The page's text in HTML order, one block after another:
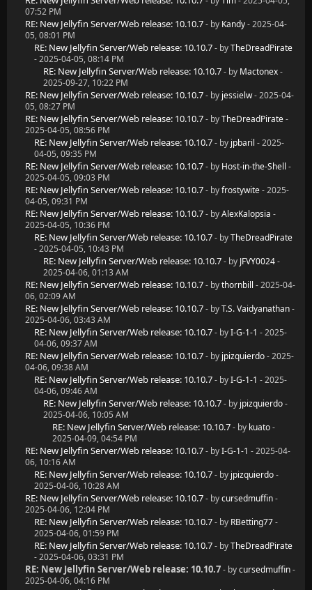
07:52 PM
RE: New Jellyfin Server/Web release: 10.10.7- by Kandy- 2025-04-
05, 08:01 PM
RE: New Jellyfin Server/Web release: 10.10.7- byTheDreadPirate
- 2025-04-05, 08:14 PM
RE: New Jellyfin Server/Web release: 10.10.7- by Mactonex-
2025-09-27, 10:22 PM
RE: New Jellyfin Server/Web release: 10.10.7- by jessielw- 2025-04-
05, 08:27 PM
RE: New Jellyfin Server/Web release: 10.10.7- byTheDreadPirate-
2025-04-05, 08:56 PM
RE: New Jellyfin Server/Web release: 10.10.7- by jpbaril - 2025-
04-05, 09:35 PM
RE: New Jellyfin Server/Web release: 10.10.7- by Host-in-the-Shell -
2025-04-05, 09:03 PM
RE: New Jellyfin Server/Web release: 10.10.7- byfrostywite- 2025-
04-05, 09:31 PM
RE: New Jellyfin Server/Web release: 10.10.7- byAlexKalopsia -
2025-04-05, 10:36 PM
RE: New Jellyfin Server/Web release: 10.10.7- byTheDreadPirate
- 2025-04-05, 10:43 PM
RE: New Jellyfin Server/Web release: 10.10.7- by JFVY0024-
2025-04-06, 01:13 AM
RE: New Jellyfin Server/Web release: 10.10.7- bythornbill - 2025-04-
06, 02:09 AM
RE: New Jellyfin Server/Web release: 10.10.7- byT.S. Vaidyanathan-
2025-04-06, 03:43 AM
RE: New Jellyfin Server/Web release: 10.10.7- byI-G-1-1 - 2025-
04-06, 09:37 AM
RE: New Jellyfin Server/Web release: 10.10.7- by jpizquierdo- 2025-
04-06, 09:38 AM
RE: New Jellyfin Server/Web release: 10.10.7- byI-G-1-1 - 2025-
04-06, 09:46 AM
RE: New Jellyfin Server/Web release: 10.10.7- by jpizquierdo-
2025-04-06, 10:05 AM
RE: New Jellyfin Server/Web release: 10.10.7- by kuato-
2025-04-09, 04:54 PM
RE: New Jellyfin Server/Web release: 10.10.7- byI-G-1-1 - 2025-04-
06, 10:16 AM
RE: New Jellyfin Server/Web release: 10.10.7- by jpizquierdo-
2025-04-06, 10:28 AM
RE: New Jellyfin Server/Web release: 10.10.7- bycursedmuffin-
2025-04-06, 12:04 PM
RE: New Jellyfin Server/Web release: 10.10.7- by RBetting77-
2025-04-06, 01:59 PM
RE: New Jellyfin Server/Web release: 10.10.7- byTheDreadPirate
- 2025-04-06, 03:31 PM
RE: New Jellyfin Server/Web release: 10.10.7- bycursedmuffin-
2025-04-06, 04:16 PM